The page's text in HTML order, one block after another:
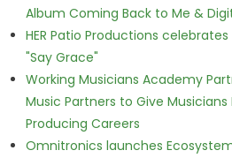
Album Coming Back to Me &
HER Patio Productions
"Say Grace"
Working Musicians Academy
Music Partners to Give
Producing Careers
Omnitronics launches